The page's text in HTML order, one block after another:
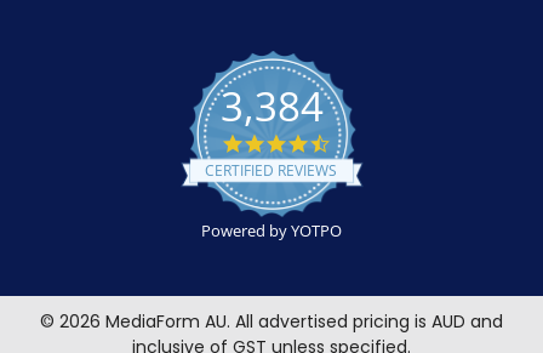
3,384
4.5
star
rating
CERTIFIED REVIEWS
Powered by YOTPO
© 2026 MediaForm AU. All advertised pricing is AUD and
inclusive of GST unless specified.